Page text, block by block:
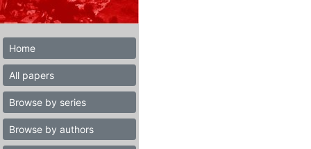
Home
All papers
Browse by series
Browse by authors